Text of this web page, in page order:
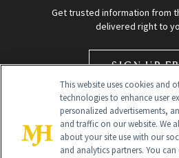
Get trusted information from
delivered right to
SIGN UP
This website uses cookies and
technologies to enhance user
personalized advertisements,
and traffic on our website. We
about your site use with our
and analytics partners. You